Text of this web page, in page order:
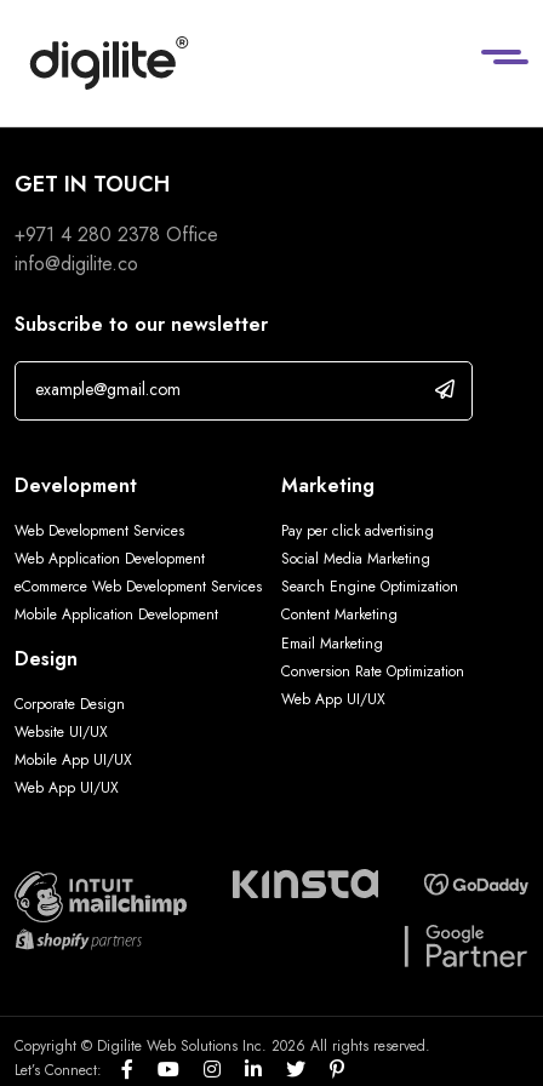
GET IN TOUCH
+971 4 280 2378 Office
info@digilite.co
Subscribe to our newsletter
Development
Web Development Services
Web Application Development
eCommerce Web Development Services
Mobile Application Development
Design
Corporate Design
Website UI/UX
Mobile App UI/UX
Web App UI/UX
Marketing
Pay per click advertising
Social Media Marketing
Search Engine Optimization
Content Marketing
Email Marketing
Conversion Rate Optimization
Web App UI/UX
Copyright © Digilite Web Solutions Inc. 2026 All rights reserved.
Let’s Connect: